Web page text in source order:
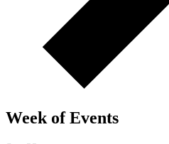
Week of Events